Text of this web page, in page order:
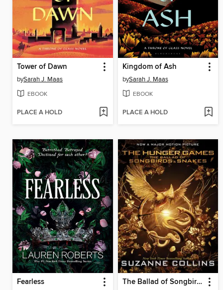
Tower of Dawn
bySarah J. Maas
EBOOK
PLACE A HOLD
Kingdom of Ash
bySarah J. Maas
EBOOK
PLACE A HOLD
Fearless The Ballad of Songbirds and Snakes